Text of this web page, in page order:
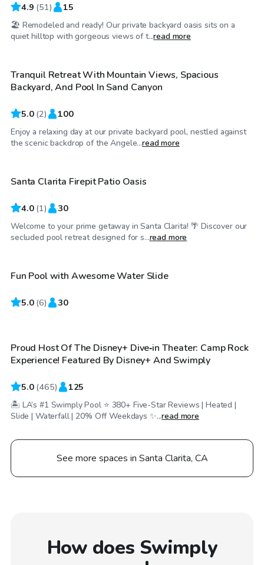
4.9 (51) 15
🏖️ Remodeled and ready! Our private backyard oasis sits on a
quiet hilltop with gorgeous views of t...read more
$69/hr
Tranquil Retreat With Mountain Views, Spacious
Backyard, And Pool In Sand Canyon
5.0 (2) 100
Enjoy a relaxing day at our private backyard pool, nestled against
the scenic backdrop of the Angele...read more
$75/hr
Santa Clarita Firepit Patio Oasis
4.0 (1) 30
Welcome to your prime getaway in Santa Clarita! 🌴 Discover our
secluded pool retreat designed for s...read more
$81/hr
Fun Pool with Awesome Water Slide
5.0 (6) 30
$58 /hr
Top Swimply
Proud Host Of The Disney+ Dive‑in Theater: Camp Rock
Experience! Featured By Disney+ And Swimply
5.0 (465) 125
🏝️ LA’s #1 Swimply Pool ⭐ 380+ Five-Star Reviews | Heated |
Slide | Waterfall | 20% Off Weekdays ✨...read more
See more spaces in Santa Clarita, CA
How does Swimply